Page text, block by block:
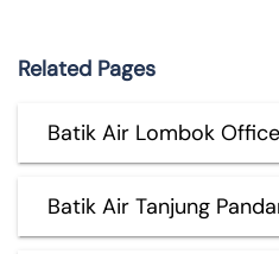
Related Pages
Batik Air Lombok
Batik Air Tanjung